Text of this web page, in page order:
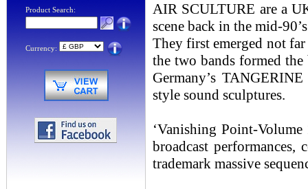
Product Search:
Currency:
AIR SCULTURE are a
scene back in the mid-
They first emerged not
the two bands formed
Germany’s
style sound sculptures.
‘Vanishing Point-
broadcast
trademark massive